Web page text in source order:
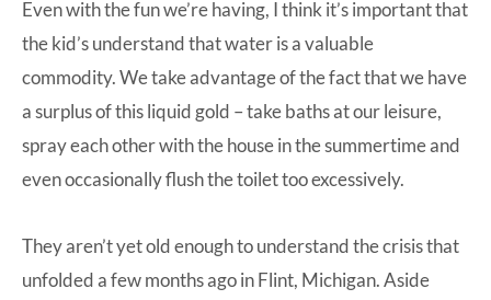
Even with the fun we’re having, I think it’s important that
the kid’s understand that water is a valuable
commodity. We take advantage of the fact that we have
a surplus of this liquid gold – take baths at our leisure,
spray each other with the house in the summertime and
even occasionally flush the toilet too excessively.
They aren’t yet old enough to understand the crisis that
unfolded a few months ago in Flint, Michigan. Aside